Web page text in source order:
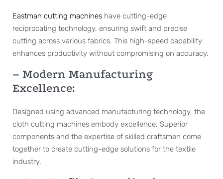
Eastman cutting machines have cutting-edge
reciprocating technology, ensuring swift and precise
cutting across various fabrics. This high-speed capability
enhances productivity without compromising on accuracy.
– Modern Manufacturing
Excellence:
Designed using advanced manufacturing technology, the
cloth cutting machines embody excellence. Superior
components and the expertise of skilled craftsmen come
together to create cutting-edge solutions for the textile
industry.